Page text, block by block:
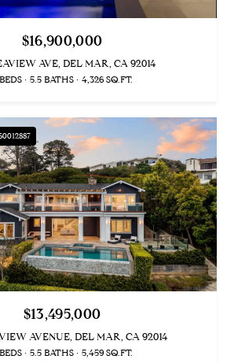
$16,900,000
AVE, DEL MAR, CA 92014
5.5 BATHS 4,326 SQ.FT.
$13,495,000
AVENUE, DEL MAR, CA 92014
5.5 BATHS 5,459 SQ.FT.